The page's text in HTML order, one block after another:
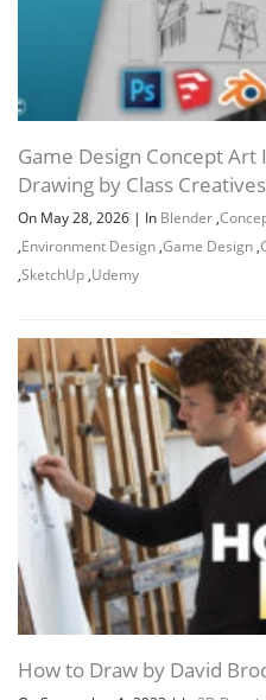
Channel
Game Design Concept
Drawing by Class Creatives
On May 28, 2026 | In Blender ,
,Environment Design ,Game Design ,
,SketchUp ,Udemy
How to Draw by David